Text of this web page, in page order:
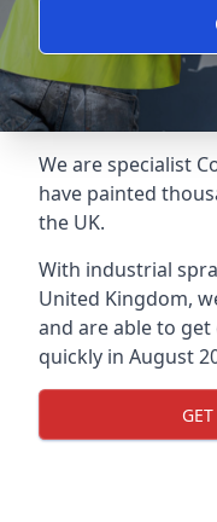
We are specialist
have painted
the UK.
With industrial
United Kingdom,
and are able to
quickly in August